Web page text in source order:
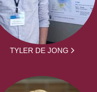
TYLER DE JONG